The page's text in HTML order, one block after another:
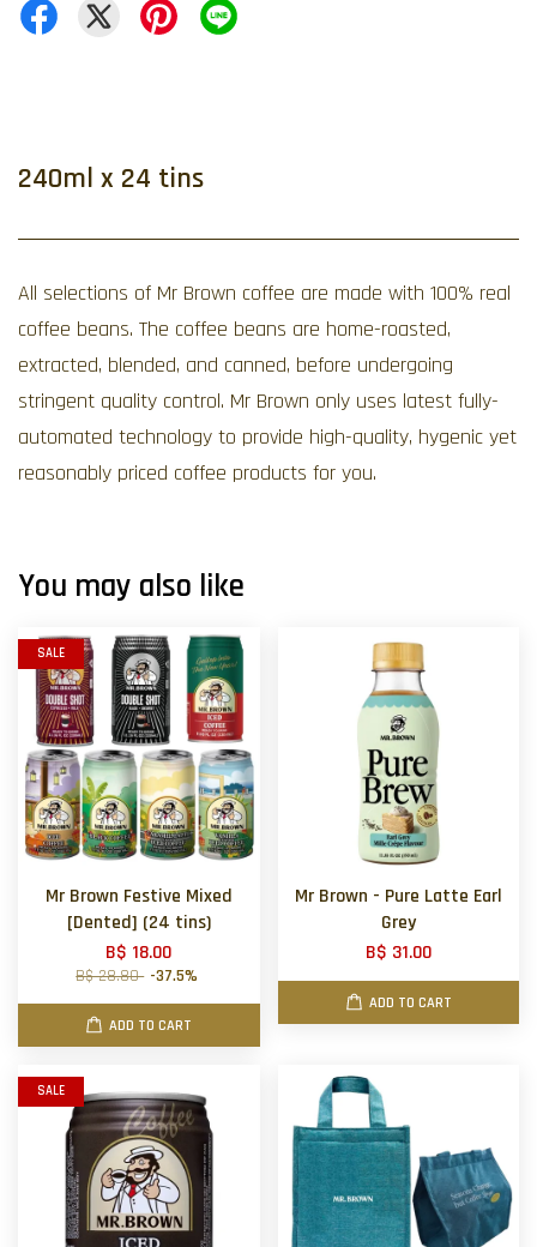
240ml x 24 tins
All selections of Mr Brown coffee are made with 100% real
coffee beans. The coffee beans are home-roasted,
extracted, blended, and canned, before undergoing
stringent quality control. Mr Brown only uses latest fully-
automated technology to provide high-quality, hygenic yet
reasonably priced coffee products for you.
You may also like
SALE
Mr Brown Festive Mixed
[Dented] (24 tins)
B$ 18.00
B$ 28.80 -37.5%
ADD TO CART
Mr Brown - Pure Latte Earl
Grey
B$ 31.00
ADD TO CART
SALE